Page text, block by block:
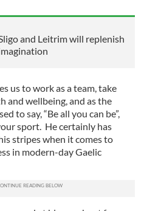
and Leitrim will replenish
us to work as a team, take
and wellbeing, and as the
to say, “Be all you can be”,
sport. He certainly has
stripes when it comes to
in modern-day Gaelic